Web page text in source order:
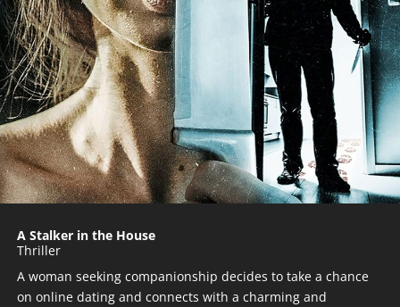
A Stalker in the House
Thriller
A woman seeking companionship decides to take a chance
on online dating and connects with a charming and